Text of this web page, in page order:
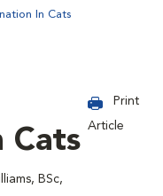
In Cats
Cats
BSc,
Print
Article